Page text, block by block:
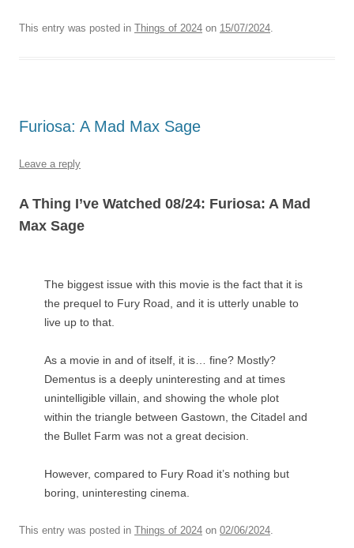
This entry was posted in Things of 2024 on 15/07/2024
Furiosa: A Mad Max Sage
Leave a reply
A Thing I’ve Watched 08/24: Furiosa: A Mad
Max Sage
The biggest issue with this movie is the fact that it is
the prequel to Fury Road, and it is utterly unable to
live up to that.
As a movie in and of itself, it is… fine? Mostly?
Dementus is a deeply uninteresting and at times
unintelligible villain, and showing the whole plot
within the triangle between Gastown, the Citadel and
the Bullet Farm was not a great decision.
However, compared to Fury Road it’s nothing but
boring, uninteresting cinema.
This entry was posted in Things of 2024 on 02/06/2024